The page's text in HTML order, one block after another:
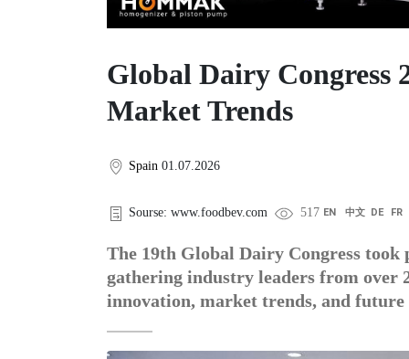
Global Dairy Congress
Market Trends
Spain 01.07.2026
Sourse: www.foodbev.com 517 EN 中文 DE FR
The 19th Global Dairy Congress took
gathering industry leaders from over
innovation, market trends, and